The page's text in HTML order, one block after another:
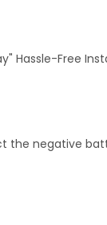
Hassle-Free
negative